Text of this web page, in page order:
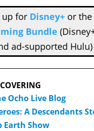
up for Disney+or the
Bundle
ad-supported
Ocho Live Blog
A Descendants
Earth Show